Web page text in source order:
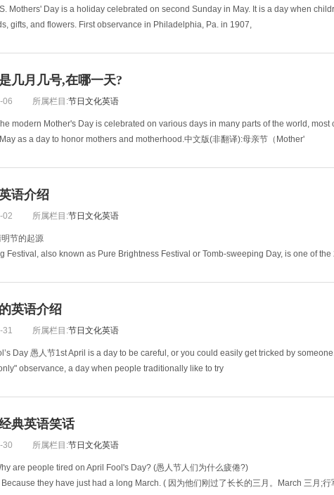
Mothers' Day is a holiday celebrated on second Sunday in May. It is a day when
gifts, and flowers. First observance in Philadelphia, Pa. in 1907,
几月几号,在哪一天?
06 所属栏目:节日文化英语
modern Mother's Day is celebrated on various days in many parts of the world, most
as a day to honor mothers and motherhood.中文版(非翻译):母亲节（Mother'
语介绍
02 所属栏目:节日文化英语
节的起源
Festival, also known as Pure Brightness Festival or Tomb-sweeping Day, is one of the
英语介绍
31 所属栏目:节日文化英语
Day 愚人节1st April is a day to be careful, or you could easily get tricked by someone.
observance, a day when people traditionally like to try
典英语笑话
30 所属栏目:节日文化英语
are people tired on April Fool's Day? (愚人节人们为什么疲倦?)
they have just had a long March. ( 因为他们刚过了长长的三月。March 三